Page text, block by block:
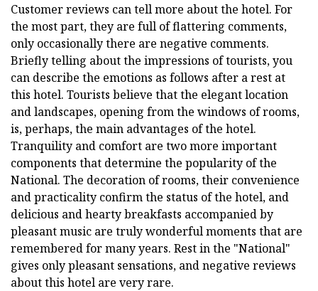
Customer reviews can tell more about the hotel. For
the most part, they are full of flattering comments,
only occasionally there are negative comments.
Briefly telling about the impressions of tourists, you
can describe the emotions as follows after a rest at
this hotel. Tourists believe that the elegant location
and landscapes, opening from the windows of rooms,
is, perhaps, the main advantages of the hotel.
Tranquility and comfort are two more important
components that determine the popularity of the
National. The decoration of rooms, their convenience
and practicality confirm the status of the hotel, and
delicious and hearty breakfasts accompanied by
pleasant music are truly wonderful moments that are
remembered for many years. Rest in the "National"
gives only pleasant sensations, and negative reviews
about this hotel are very rare.